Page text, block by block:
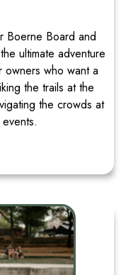
Boerne Board and
ultimate adventure
owners who want a
the trails at the
the crowds at